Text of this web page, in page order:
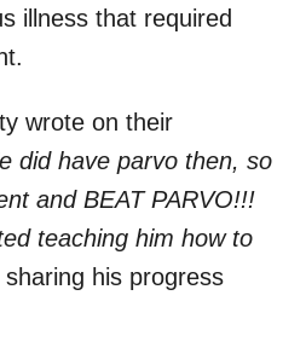
illness that required
wrote on their
did have parvo then, so
and BEAT PARVO!!!
teaching him how to
his progress